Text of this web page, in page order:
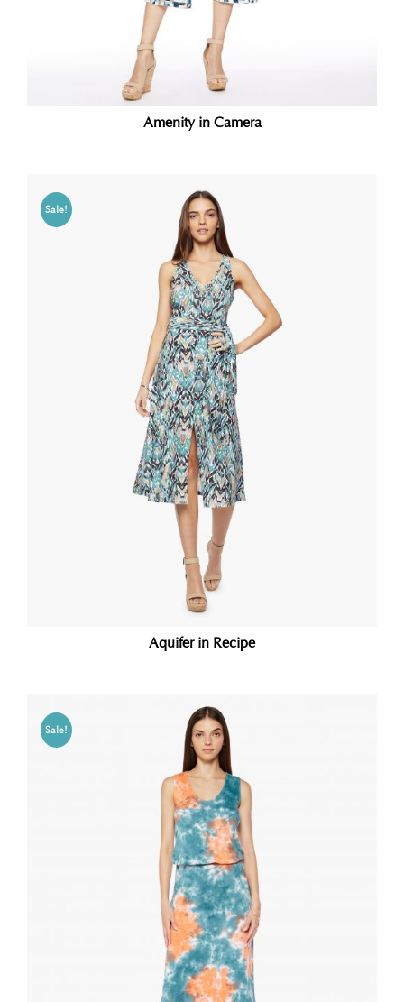
Amenity in Camera
Sale!
Aquifer in Recipe
Sale!